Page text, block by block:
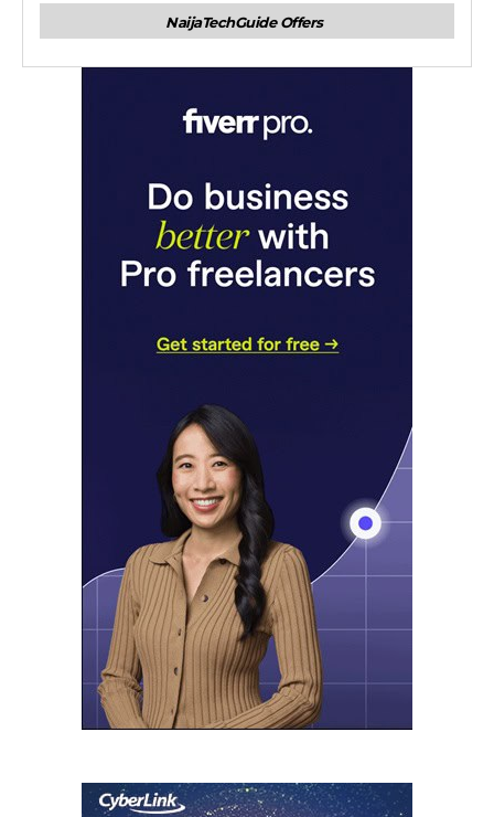
NaijaTechGuide Offers